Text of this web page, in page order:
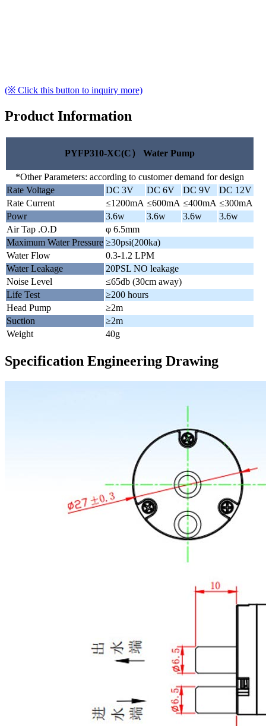
(※ Click this button to inquiry more)
Product Information
PYFP310-XC(C） Water Pump
*Other Parameters: according to customer demand for design
Rate Voltage
DC 3V DC 6V DC 9V
DC 12V
Rate Current
≤1200mA ≤600mA ≤400mA ≤300mA
Powr
3.6w 3.6w 3.6w
3.6w
Air Tap .O.D
φ 6.5mm
Maximum Water Pressure ≥30psi(200ka)
Water Flow
0.3-1.2 LPM
Water Leakage
20PSL NO leakage
Noise Level
≤65db (30cm away)
Life Test
≥200 hours
Head Pump
≥2m
Suction
≥2m
Weight
40g
Specification Engineering Drawing